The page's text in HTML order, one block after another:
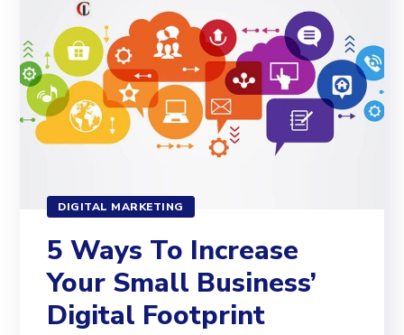
DIGITAL MARKETING
5 Ways To Increase
Your Small Business’
Digital Footprint